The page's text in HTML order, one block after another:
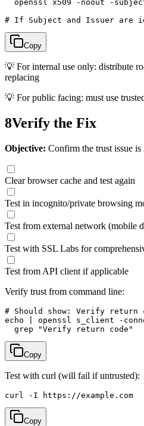
openssl x509 -noout -
# If Subject and Issuer are
Copy
💡 For internal use only: distribute
replacing
💡 For public facing: must use
8Verify the Fix
Objective: Confirm the trust issue is
Clear browser cache and test again
Test in incognito/private browsing
Test from external network (mobile
Test with SSL Labs for
Test from API client if applicable
Verify trust from command line:
# Should show: Verify return
echo | openssl s_client -
  grep "Verify return code"
Copy
Test with curl (will fail if untrusted):
curl -I https://example.com
Copy